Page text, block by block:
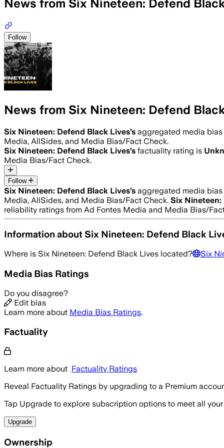
News from Six Nineteen: Defend
Follow
News from Six Nineteen: Defend
Six Nineteen: Defend Black Lives’s aggregated media
Media, AllSides, and Media Bias/Fact Check.
Six Nineteen: Defend Black Lives’s factuality rating is
Media Bias/Fact Check.
Follow
Six Nineteen: Defend Black Lives’s aggregated media
Media, AllSides, and Media Bias/Fact Check. Six Nineteen:
reliability ratings from Ad Fontes Media and Media Bias/
Information aboutSix Nineteen: Defend Black
Where is Six Nineteen: Defend Black Lives located? Six
Media Bias Ratings
Do you disagree?
Edit bias
Learn more about Media Bias Ratings.
Factuality
Learn more about Factuality Ratings
Reveal Factuality Ratings by upgrading to a Premium
Tap Upgrade to explore subscription options to meet all
Upgrade
Ownership